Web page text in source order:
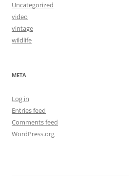
Uncategorized
video
vintage
wildlife
META
Log in
Entries feed
Comments feed
WordPress.org